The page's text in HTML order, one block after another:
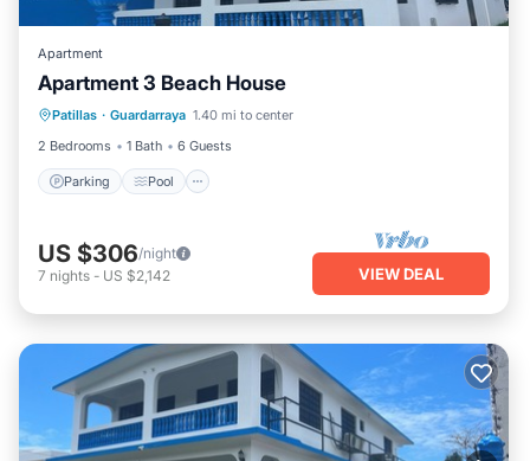
Apartment
Apartment 3 Beach House
Patillas · Guardarraya 1.40 mi to center
2 Bedrooms
1 Bath 6 Guests
Parking Pool
Parking Pool
Balcony/Terrace
Kitchen
US $306/night
7 nights - US $2,142 VIEW DEAL